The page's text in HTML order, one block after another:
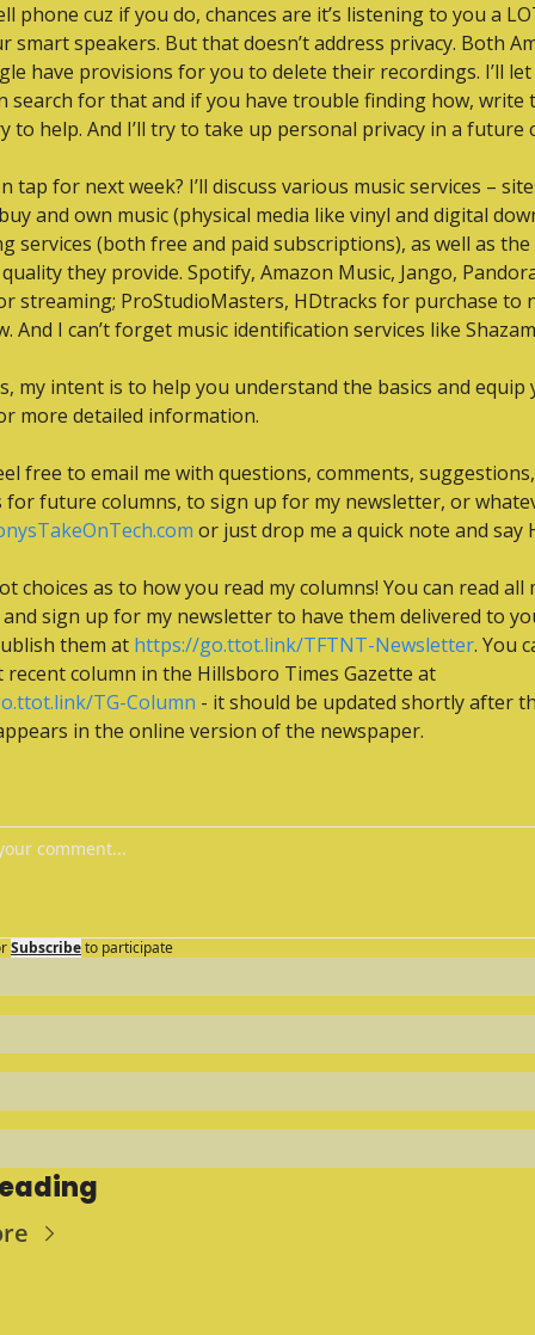
phone cuz if you do, chances are it’s listening to you a
smart speakers. But that doesn’t address privacy. Both
have provisions for you to delete their recordings. I’ll
search for that and if you have trouble finding how, write
to help. And I’ll try to take up personal privacy in a future
tap for next week? I’ll discuss various music services –
and own music (physical media like vinyl and digital
services (both free and paid subscriptions), as well as
they provide. Spotify, Amazon Music, Jango,
streaming; ProStudioMasters, HDtracks for purchase to
And I can’t forget music identification services like
my intent is to help you understand the basics and equip
more detailed information.
free to email me with questions, comments, suggestions,
or just drop me a quick note and say
choices as to how you read my columns! You can read all
sign up for my newsletter to have them delivered to
them at https://go.ttot.link/TFTNT-Newsletter. You
TG-Column - it should be updated shortly after
in the online version of the newspaper.
Subscribeto participate